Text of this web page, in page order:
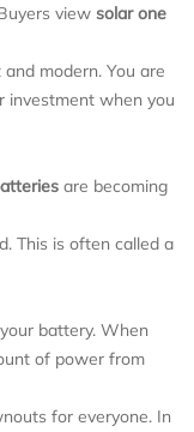
view solar one
modern. You are
investment when you
are becoming
This is often called a
battery. When
of power from
for everyone. In